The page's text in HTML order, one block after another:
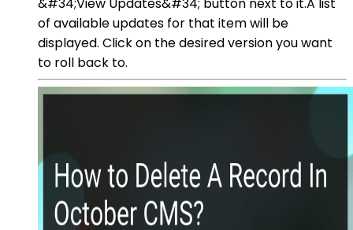
of available updates for that item will be
displayed. Click on the desired version you want
to roll back to.